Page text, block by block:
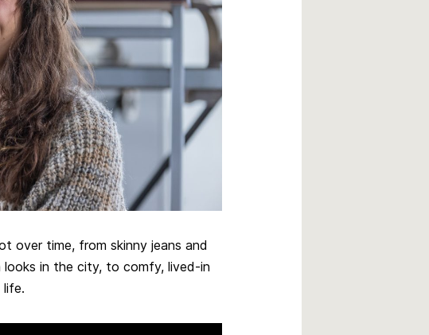
over time, from skinny jeans and
in the city, to comfy, lived-in